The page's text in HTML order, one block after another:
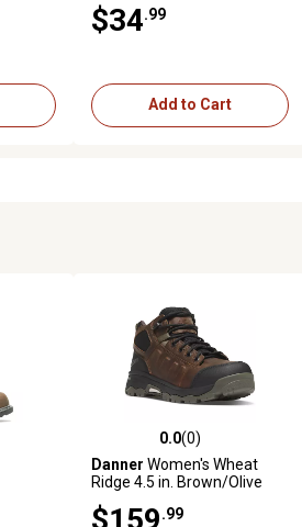
$34.99
Add to Cart
7 reviews 0.0 out of 5 stars with 0 reviews
0.0(0)
Danner Women's Wheat
Ridge 4.5 in. Brown/Olive
$159.99